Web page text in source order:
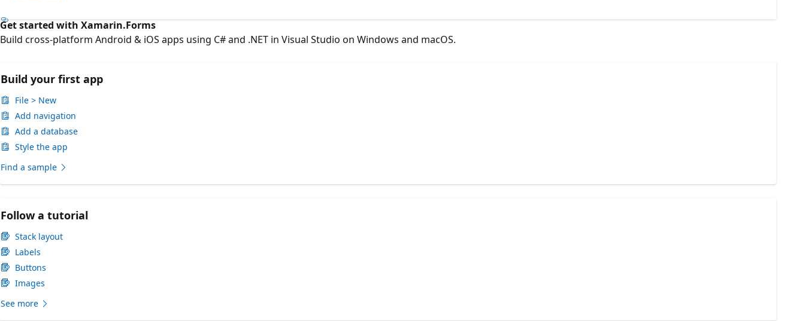
Get started with Xamarin.Forms
Build cross-platform Android & iOS apps using C# and .NET in Visual Studio on Windows and macOS.
Build your first app
File > New
Add navigation
Add a database
Style the app
Find a sample
Follow a tutorial
Stack layout
Labels
Buttons
Images
See more